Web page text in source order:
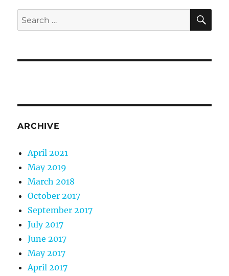
Search
for:
ARCHIVE
April 2021
May 2019
March 2018
October 2017
September 2017
July 2017
June 2017
May 2017
April 2017